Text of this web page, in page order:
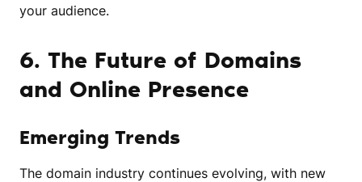
your audience.
6. The Future of Domains
and Online Presence
Emerging Trends
The domain industry continues evolving, with new